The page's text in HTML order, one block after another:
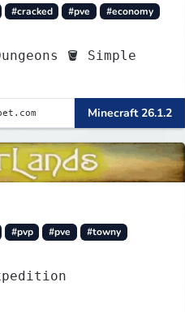
#cracked #pve
#economy
Minecraft 26.1.2
#pvp #pve
#towny